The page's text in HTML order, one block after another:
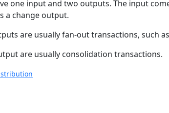
one input and two outputs. The input
a change output.
are usually fan-out transactions, such
are usually consolidation transactions.